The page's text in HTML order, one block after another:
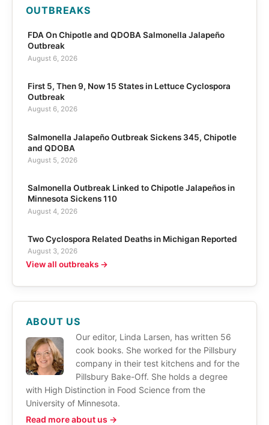
OUTBREAKS
FDA On Chipotle and QDOBA Salmonella Jalapeño
Outbreak
August 6, 2026
First 5, Then 9, Now 15 States in Lettuce Cyclospora
Outbreak
August 6, 2026
Salmonella Jalapeño Outbreak Sickens 345, Chipotle
and QDOBA
August 5, 2026
Salmonella Outbreak Linked to Chipotle Jalapeños in
Minnesota Sickens 110
August 4, 2026
Two Cyclospora Related Deaths in Michigan Reported
August 3, 2026
View all outbreaks →
ABOUT US
Our editor, Linda Larsen, has written 56
cook books. She worked for the Pillsbury
company in their test kitchens and for the
Pillsbury Bake-Off. She holds a degree
with High Distinction in Food Science from the
University of Minnesota.
Read more about us →